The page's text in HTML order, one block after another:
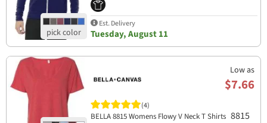
Est. Delivery
Tuesday, August 11
Low as
$7.66
(4)
BELLA 8815 Womens Flowy V Neck T Shirts 8815